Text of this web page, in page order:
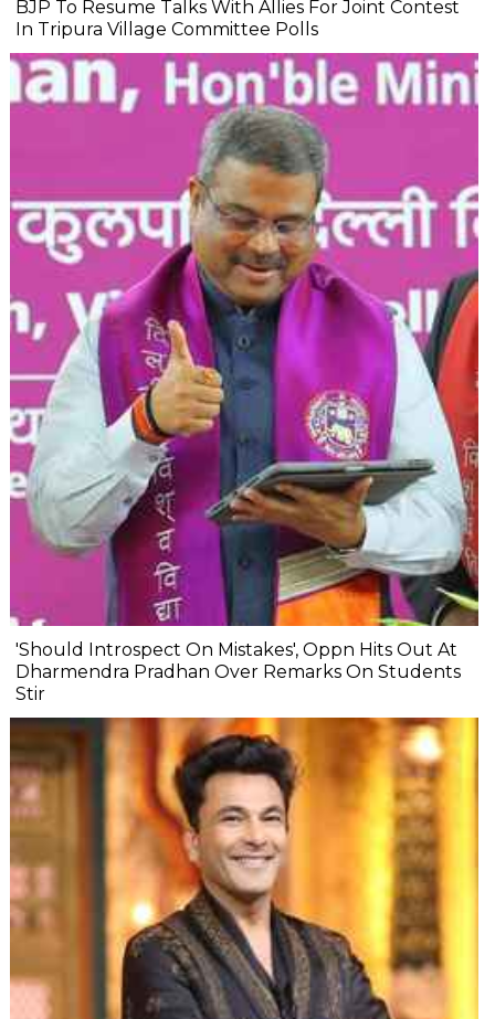
BJP To Resume Talks With Allies For Joint Contest
In Tripura Village Committee Polls
'Should Introspect On Mistakes', Oppn Hits Out At
Dharmendra Pradhan Over Remarks On Students
Stir